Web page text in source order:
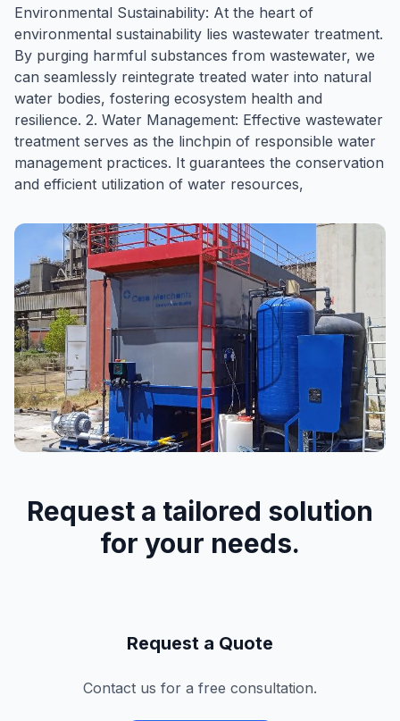
Environmental Sustainability: At the heart of
environmental sustainability lies wastewater treatment.
By purging harmful substances from wastewater, we
can seamlessly reintegrate treated water into natural
water bodies, fostering ecosystem health and
resilience. 2. Water Management: Effective wastewater
treatment serves as the linchpin of responsible water
management practices. It guarantees the conservation
and efficient utilization of water resources,
Request a tailored solution
for your needs.
Request a Quote
Contact us for a free consultation.